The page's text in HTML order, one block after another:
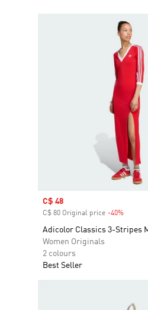
Sale price
C$ 48
C$ 80 Original price -40%
Adicolor Classics 3-Stripes
Women Originals
2 colours
Best Seller